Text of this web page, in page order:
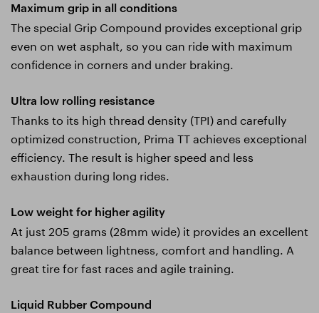
Maximum grip in all conditions
The special Grip Compound provides exceptional grip
even on wet asphalt, so you can ride with maximum
confidence in corners and under braking.
Ultra low rolling resistance
Thanks to its high thread density (TPI) and carefully
optimized construction, Prima TT achieves exceptional
efficiency. The result is higher speed and less
exhaustion during long rides.
Low weight for higher agility
At just 205 grams (28mm wide) it provides an excellent
balance between lightness, comfort and handling. A
great tire for fast races and agile training.
Liquid Rubber Compound